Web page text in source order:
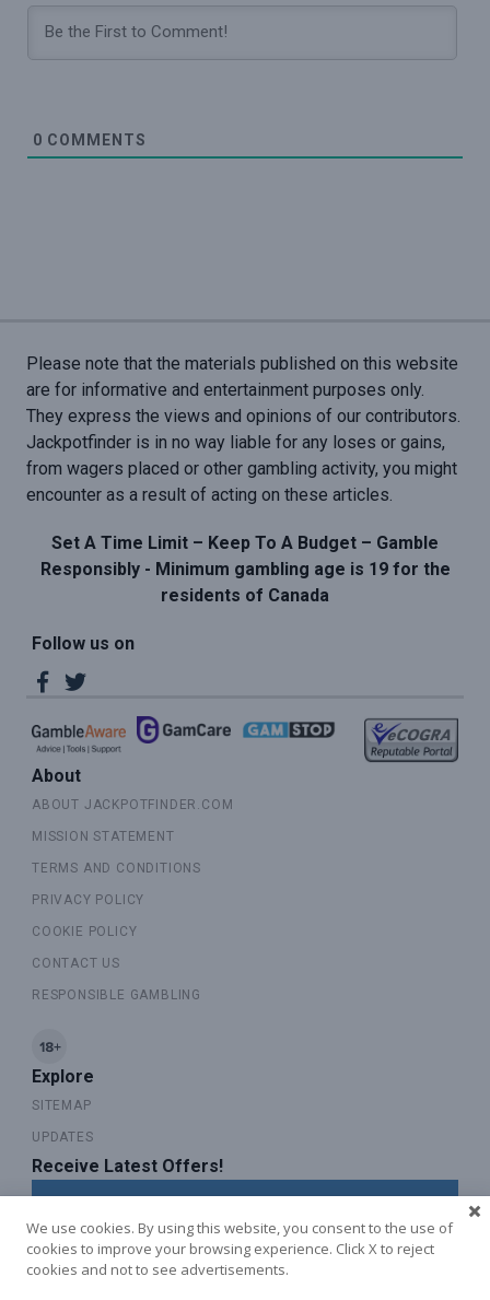
0 COMMENTS
Please note that the materials published on this website
are for informative and entertainment purposes only.
They express the views and opinions of our contributors.
Jackpotfinder is in no way liable for any loses or gains,
from wagers placed or other gambling activity, you might
encounter as a result of acting on these articles.
Set A Time Limit – Keep To A Budget – Gamble
Responsibly - Minimum gambling age is 19 for the
residents of Canada
Follow us on
About
ABOUT JACKPOTFINDER.COM
MISSION STATEMENT
TERMS AND CONDITIONS
PRIVACY POLICY
COOKIE POLICY
CONTACT US
RESPONSIBLE GAMBLING
Explore
SITEMAP
UPDATES
Receive Latest Offers!
We use cookies. By using this website, you consent to the use of
cookies to improve your browsing experience. Click X to reject
cookies and not to see advertisements.